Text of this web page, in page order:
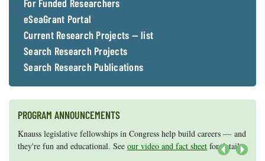
Privacy
Policy
Current
Research
Projects —
list
Search
Research
Projects
Search
Research
Fellowships
Postgraduate
Fellowships
Fellowship
Experiences:
A Students'
Fisheries
and
Aquaculture
Seafood
Technology
Issues and
Restoration
How You Can
Help
Chesapeake
Bay Facts
Crabs,
Oysters,
Other
Animals
On the Bay:
Chesapeake
Quarterly's
Blog
Blog
News
For Funded Researchers
eSeaGrant Portal
Current Research Projects — list
Search Research Projects
Search Research Publications
PROGRAM ANNOUNCEMENTS
Knauss legislative fellowships in Congress help build careers — and
they're fun and educational. See our video and fact sheet for details.
Maryland Sea Grant has program development funds for start-up
efforts, graduate student research, or strategic support for emerging